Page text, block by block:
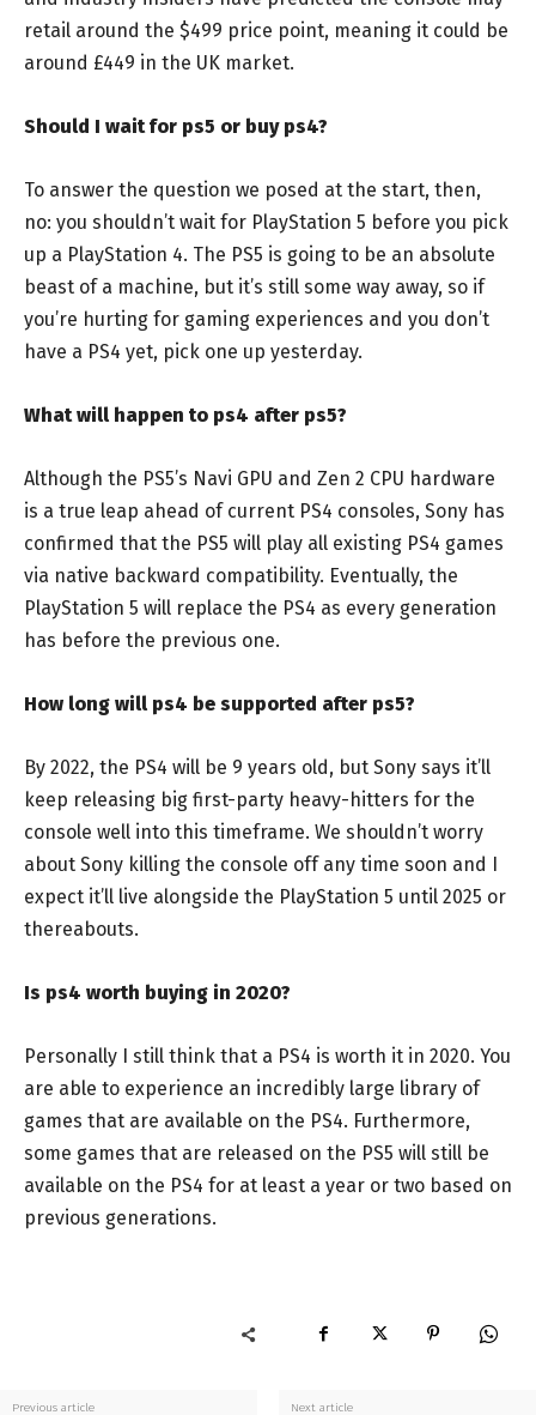
retail around the $499 price point, meaning it could be
around £449 in the UK market.
Should I wait for ps5 or buy ps4?
To answer the question we posed at the start, then,
no: you shouldn’t wait for PlayStation 5 before you pick
up a PlayStation 4. The PS5 is going to be an absolute
beast of a machine, but it’s still some way away, so if
you’re hurting for gaming experiences and you don’t
have a PS4 yet, pick one up yesterday.
What will happen to ps4 after ps5?
Although the PS5’s Navi GPU and Zen 2 CPU hardware
is a true leap ahead of current PS4 consoles, Sony has
confirmed that the PS5 will play all existing PS4 games
via native backward compatibility. Eventually, the
PlayStation 5 will replace the PS4 as every generation
has before the previous one.
How long will ps4 be supported after ps5?
By 2022, the PS4 will be 9 years old, but Sony says it’ll
keep releasing big first-party heavy-hitters for the
console well into this timeframe. We shouldn’t worry
about Sony killing the console off any time soon and I
expect it’ll live alongside the PlayStation 5 until 2025 or
thereabouts.
Is ps4 worth buying in 2020?
Personally I still think that a PS4 is worth it in 2020. You
are able to experience an incredibly large library of
games that are available on the PS4. Furthermore,
some games that are released on the PS5 will still be
available on the PS4 for at least a year or two based on
previous generations.
Previous article Next article